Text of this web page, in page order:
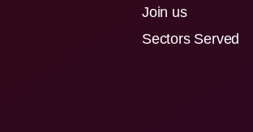
Join us
Sectors Served